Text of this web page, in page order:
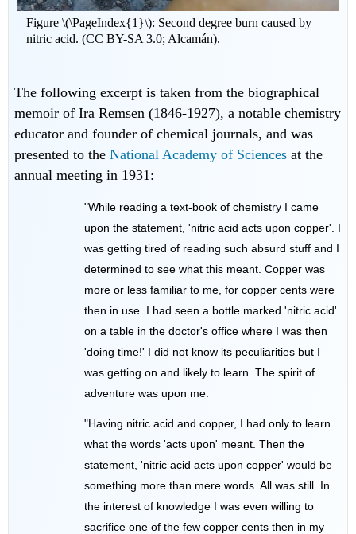
Figure \(\PageIndex{1}\): Second degree burn caused by
nitric acid. (CC BY-SA 3.0; Alcamán).
The following excerpt is taken from the biographical
memoir of Ira Remsen (1846-1927), a notable chemistry
educator and founder of chemical journals, and was
presented to theNational Academy of Sciences at the
annual meeting in 1931:
"While reading a text-book of chemistry I came
upon the statement, 'nitric acid acts upon copper'. I
was getting tired of reading such absurd stuff and I
determined to see what this meant. Copper was
more or less familiar to me, for copper cents were
then in use. I had seen a bottle marked 'nitric acid'
on a table in the doctor's office where I was then
'doing time!' I did not know its peculiarities but I
was getting on and likely to learn. The spirit of
adventure was upon me.
"Having nitric acid and copper, I had only to learn
what the words 'acts upon' meant. Then the
statement, 'nitric acid acts upon copper' would be
something more than mere words. All was still. In
the interest of knowledge I was even willing to
sacrifice one of the few copper cents then in my